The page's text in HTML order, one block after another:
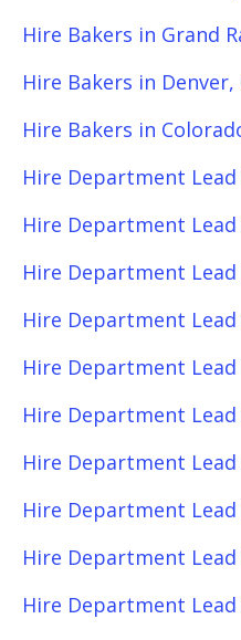
Hire Bakers in Grand
Hire Bakers in Denver,
Hire Bakers in
Hire Department
Hire Department Lead
Hire Department Lead
Hire Department
Hire Department
Hire Department Lead
Hire Department
Hire Department
Hire Department
Hire Department